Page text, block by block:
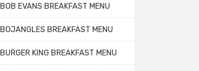
BOB EVANS BREAKFAST MENU
BOJANGLES BREAKFAST MENU
BURGER KING BREAKFAST MENU